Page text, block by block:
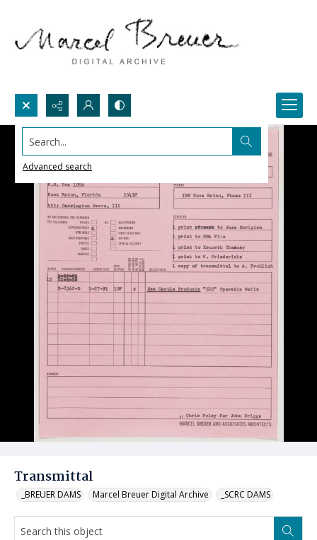
Search...
Advanced search
Transmittal
_BREUER DAMS Marcel Breuer Digital Archive _SCRC DAMS